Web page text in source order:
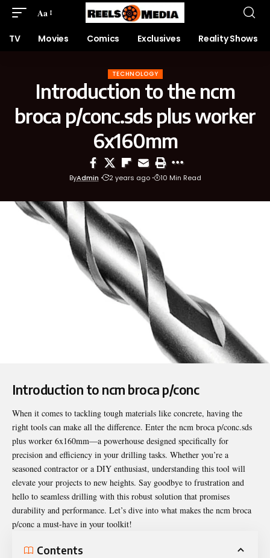
Aa
TV Movies Comics Exclusives Reality Shows
TECHNOLOGY
Introduction to the ncm
broca p/conc.sds plus worker
6x160mm
ByAdmin 2 years ago 10 Min Read
Introduction to ncm broca p/conc
When it comes to tackling tough materials like concrete, having the
right tools can make all the difference. Enter the ncm broca p/conc.sds
plus worker 6x160mm—a powerhouse designed specifically for
precision and efficiency in your drilling tasks. Whether you’re a
seasoned contractor or a DIY enthusiast, understanding this tool will
elevate your projects to new heights. Say goodbye to frustration and
hello to seamless drilling with this robust solution that promises
durability and performance. Let’s dive into what makes the ncm broca
p/conc a must-have in your toolkit!
Contents